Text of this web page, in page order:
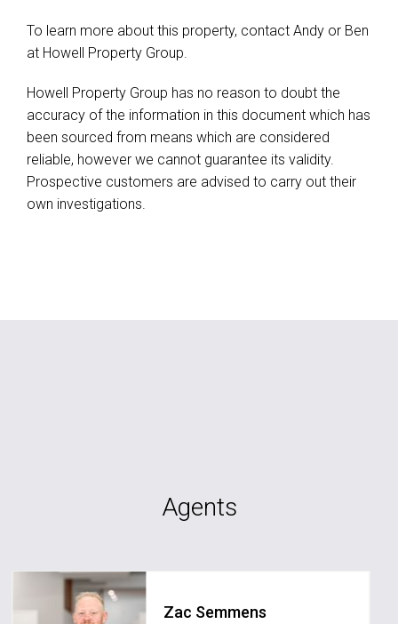
To learn more about this property, contact Andy or Ben
at Howell Property Group.
Howell Property Group has no reason to doubt the
accuracy of the information in this document which has
been sourced from means which are considered
reliable, however we cannot guarantee its validity.
Prospective customers are advised to carry out their
own investigations.
Agents
Zac Semmens